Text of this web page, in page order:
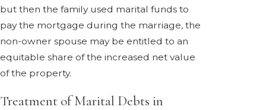
but then the family used marital funds to
pay the mortgage during the marriage, the
non-owner spouse may be entitled to an
equitable share of the increased net value
of the property.
Treatment of Marital Debts in